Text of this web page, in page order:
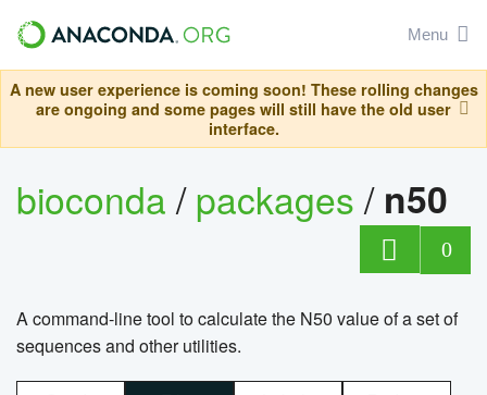
Menu
A new user experience is coming soon! These rolling changes
are ongoing and some pages will still have the old user
interface.
bioconda/packages/ n50
0
A command-line tool to calculate the N50 value of a set of
sequences and other utilities.